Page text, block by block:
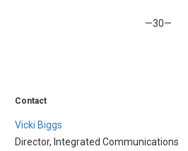
—30—
Contact
Vicki Biggs
Director, Integrated Communications